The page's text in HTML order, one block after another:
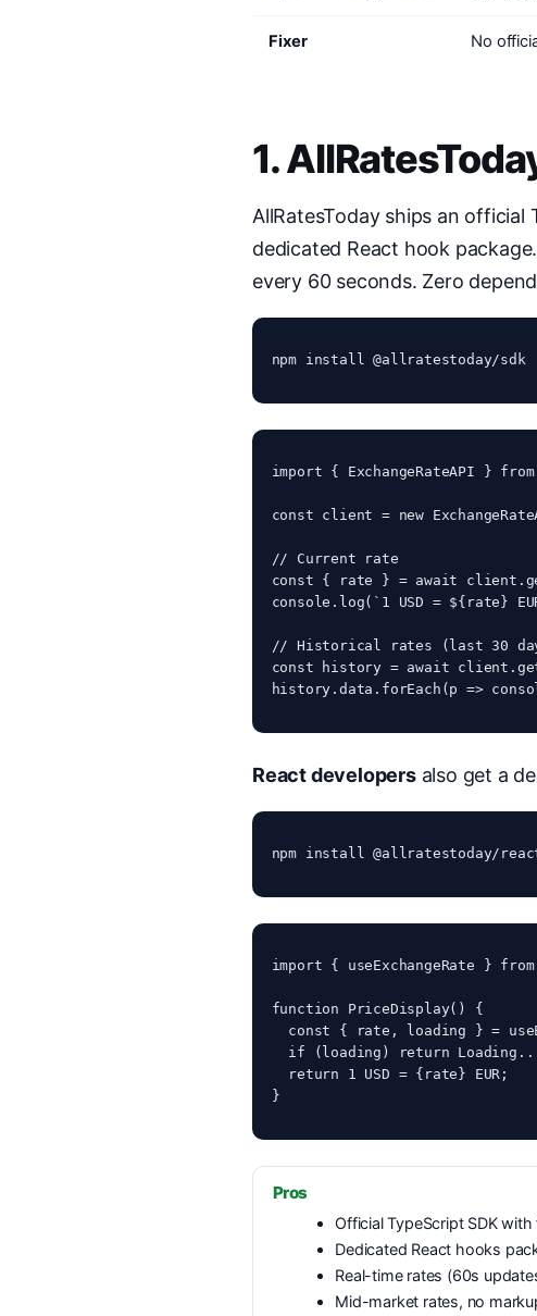
Fixer No
1.
AllRatesToday ships an
dedicated React hook
every 60 seconds. Zero
npm install @allratestoday/sdk
import { ExchangeRateAPI }
const client = new
// Current rate
const { rate } = await
console.log(`1 USD = ${rate}
// Historical rates (last 30
const history = await
history.data.forEach(p =>
React developersalso get a
npm install @allratestoday/
import { useExchangeRate }
function PriceDisplay() {
const { rate, loading } =
  if (loading) return
  return
1 USD = {rate} EUR ;
}
Pros
Official TypeScript SDK
Dedicated React hooks
Real-time rates (60s
Mid-market rates, no